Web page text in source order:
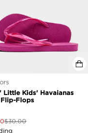
Little Kids' Havaianas
Flops
$30.00